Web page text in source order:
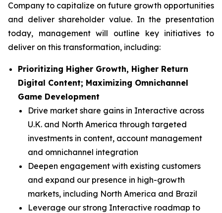
Company to capitalize on future growth opportunities
and deliver shareholder value. In the presentation
today, management will outline key initiatives to
deliver on this transformation, including:
Prioritizing Higher Growth, Higher Return
Digital Content; Maximizing Omnichannel
Game Development
Drive market share gains in Interactive across
U.K. and North America through targeted
investments in content, account management
and omnichannel integration
Deepen engagement with existing customers
and expand our presence in high-growth
markets, including North America and Brazil
Leverage our strong Interactive roadmap to